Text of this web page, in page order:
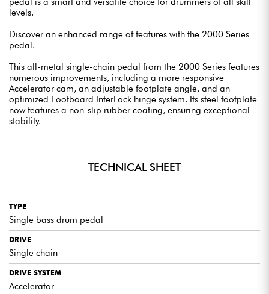
levels.
Discover an enhanced range of features with the 2000 Series
pedal.
This all-metal single-chain pedal from the 2000 Series features
numerous improvements, including a more responsive
Accelerator cam, an adjustable footplate angle, and an
optimized Footboard InterLock hinge system. Its steel footplate
now features a non-slip rubber coating, ensuring exceptional
stability.
TECHNICAL SHEET
TYPE
Single bass drum pedal
DRIVE
Single chain
DRIVE SYSTEM
Accelerator